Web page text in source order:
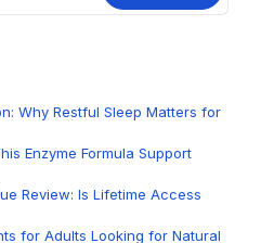
Why Restful Sleep Matters for
Enzyme Formula Support
Review: Is Lifetime Access
for Adults Looking for Natural